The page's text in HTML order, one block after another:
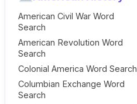
American Civil War Word
Search
American Revolution Word
Search
Colonial America Word Search
Columbian Exchange Word
Search